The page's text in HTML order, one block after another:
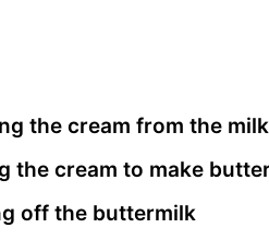
the cream from the milk
the cream to make
off the buttermilk